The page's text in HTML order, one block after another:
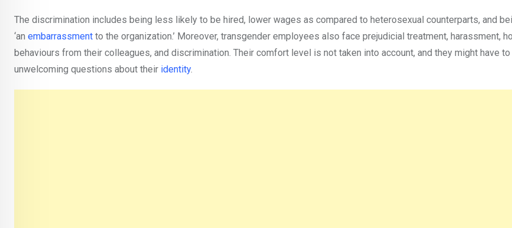
The discrimination includes being less likely to be hired, lower wages as compared to heterosexual counterparts, and
‘an embarrassment to the organization.’ Moreover, transgender employees also face prejudicial treatment, harassment,
behaviours from their colleagues, and discrimination. Their comfort level is not taken into account, and they might have
unwelcoming questions about their identity.